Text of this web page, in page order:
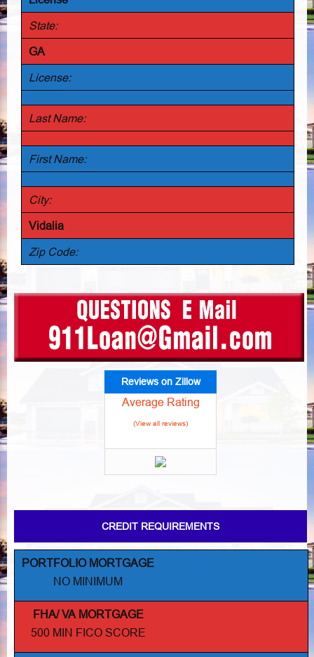
State:
GA
License:
Last Name:
First Name:
City:
Vidalia
Zip Code:
Reviews on Zillow
Average Rating
(View all reviews)
CREDIT REQUIREMENTS
PORTFOLIO MORTGAGE
NO MINIMUM
FHA/ VA MORTGAGE
500 MIN FICO SCORE